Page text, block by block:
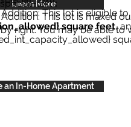
Learn More
This lot is eligible to
square feet,
.
This lot is maxed
right. You may be able to
an In-Home Apartment